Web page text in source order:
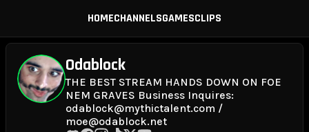
HOMECHANNELSGAMESCLIPS
Odablock
THE BEST STREAM HANDS DOWN ON FOE
NEM GRAVES Business Inquires:
odablock@mythictalent.com /
moe@odablock.net